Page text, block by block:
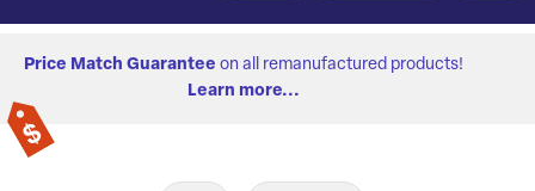
Price Match Guarantee on all remanufactured products!
Learn more...